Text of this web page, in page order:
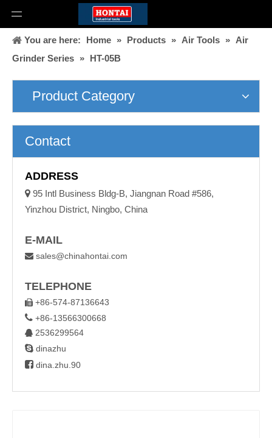
You are here: Home » Products » Air Tools » Air
Grinder Series » HT-05B
Product Category
Contact
ADDRESS
 95 Intl Business Bldg-B, Jiangnan Road #586,
Yinzhou District, Ningbo, China
E-MAIL
 sales@chinahontai.com
TELEPHONE
 +86-574-87136643
 +86-13566300668
 2536299564
 dinazhu
 dina.zhu.90